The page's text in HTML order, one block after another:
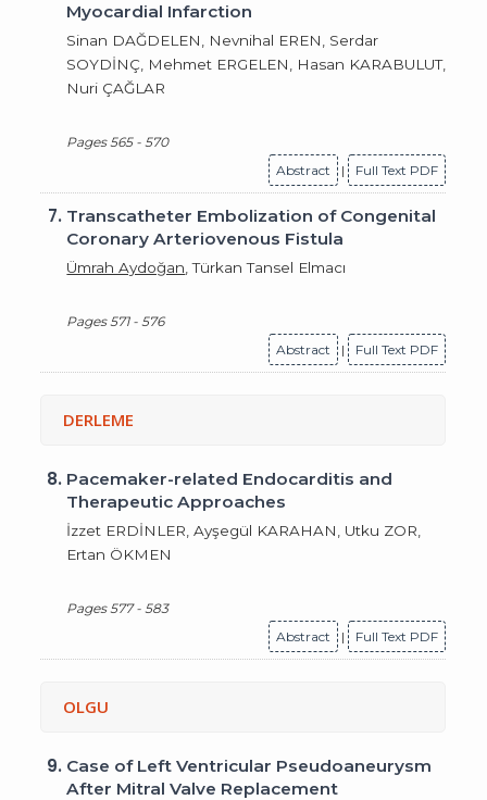
Myocardial Infarction
Sinan DAĞDELEN, Nevnihal EREN, Serdar
SOYDİNÇ, Mehmet ERGELEN, Hasan KARABULUT,
Nuri ÇAĞLAR
Pages 565 - 570
Abstract
| Full Text PDF
7. Transcatheter Embolization of Congenital
Coronary Arteriovenous Fistula
Ümrah Aydoğan , Türkan Tansel Elmacı
Pages 571 - 576
Abstract
| Full Text PDF
DERLEME
8. Pacemaker-related Endocarditis and
Therapeutic Approaches
İzzet ERDİNLER, Ayşegül KARAHAN, Utku ZOR,
Ertan ÖKMEN
Pages 577 - 583
Abstract
| Full Text PDF
OLGU
9. Case of Left Ventricular Pseudoaneurysm
After Mitral Valve Replacement